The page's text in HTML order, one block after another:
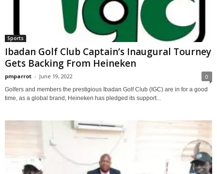
Sports
Ibadan Golf Club Captain’s Inaugural Tourney
Gets Backing From Heineken
pmparrot - June 19, 2022 0
Golfers and members the prestigious Ibadan Golf Club (IGC) are in for a good
time, as a global brand, Heineken has pledged its support...